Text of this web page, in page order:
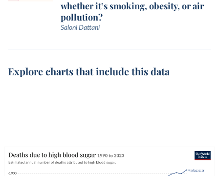
whether it’s smoking, obesity, or air
pollution?
Saloni Dattani
Explore charts that include this data